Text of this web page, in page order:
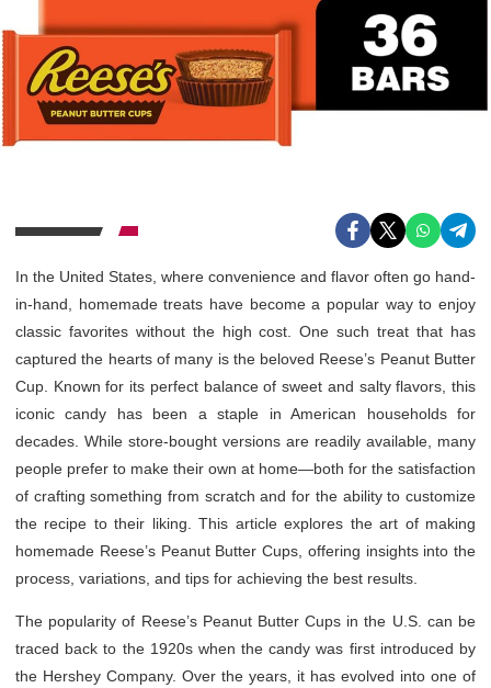
In the United States, where convenience and flavor often go hand-
in-hand, homemade treats have become a popular way to enjoy
classic favorites without the high cost. One such treat that has
captured the hearts of many is the beloved Reese’s Peanut Butter
Cup. Known for its perfect balance of sweet and salty flavors, this
iconic candy has been a staple in American households for
decades. While store-bought versions are readily available, many
people prefer to make their own at home—both for the satisfaction
of crafting something from scratch and for the ability to customize
the recipe to their liking. This article explores the art of making
homemade Reese’s Peanut Butter Cups, offering insights into the
process, variations, and tips for achieving the best results.
The popularity of Reese’s Peanut Butter Cups in the U.S. can be
traced back to the 1920s when the candy was first introduced by
the Hershey Company. Over the years, it has evolved into one of